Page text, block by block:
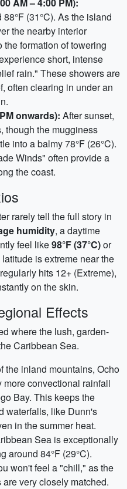
(31°C). As the island
the nearby interior
formation of towering
short, intense
rain." These showers are
often clearing in under an
onwards): After sunset,
though the mugginess
into a balmy 78°F (26°C).
Winds" often provide a
the coast.
rarely tell the full story in
humidity, a daytime
feel like98°F (37°C)or
is extreme near the
hits 12+ (Extreme),
on the skin.
Effects
where the lush, garden-
Caribbean Sea.
the inland mountains, Ocho
convectional rainfall
Bay. This keeps the
waterfalls, like Dunn's
in the summer heat.
Sea is exceptionally
around 84°F (29°C).
won't feel a "chill," as the
very closely matched.